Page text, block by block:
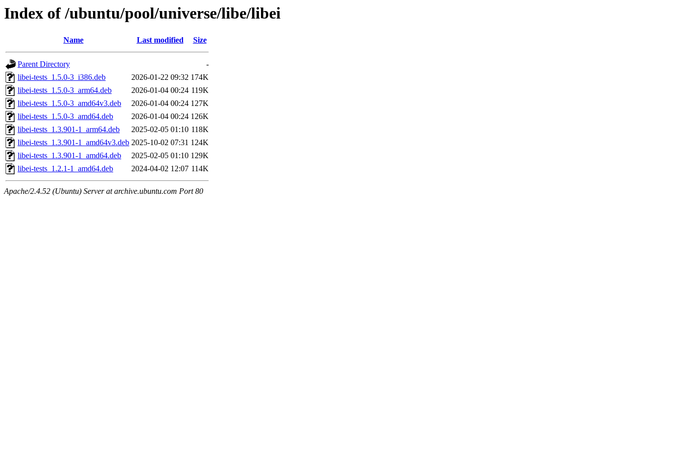
Index of /ubuntu/pool/universe/libe/libei
Name Last modified Size
Parent Directory
-
libei-tests_1.5.0-3_i386.deb
2026-01-22 09:32 174K
libei-tests_1.5.0-3_arm64.deb
2026-01-04 00:24 119K
libei-tests_1.5.0-3_amd64v3.deb
2026-01-04 00:24 127K
libei-tests_1.5.0-3_amd64.deb
2026-01-04 00:24 126K
libei-tests_1.3.901-1_arm64.deb
2025-02-05 01:10 118K
libei-tests_1.3.901-1_amd64v3.deb 2025-10-02 07:31 124K
libei-tests_1.3.901-1_amd64.deb
2025-02-05 01:10 129K
libei-tests_1.2.1-1_amd64.deb
2024-04-02 12:07 114K
Apache/2.4.52 (Ubuntu) Server at archive.ubuntu.com Port 80